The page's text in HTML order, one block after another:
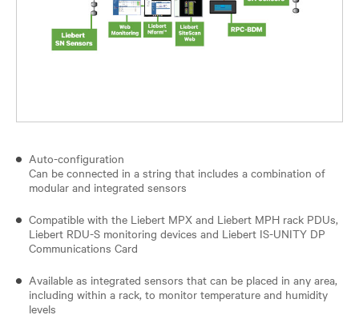
Auto-configuration
Can be connected in a string that includes a combination of
modular and integrated sensors
Compatible with the Liebert MPX and Liebert MPH rack PDUs,
Liebert RDU-S monitoring devices and Liebert IS-UNITY DP
Communications Card
Available as integrated sensors that can be placed in any area,
including within a rack, to monitor temperature and humidity
levels